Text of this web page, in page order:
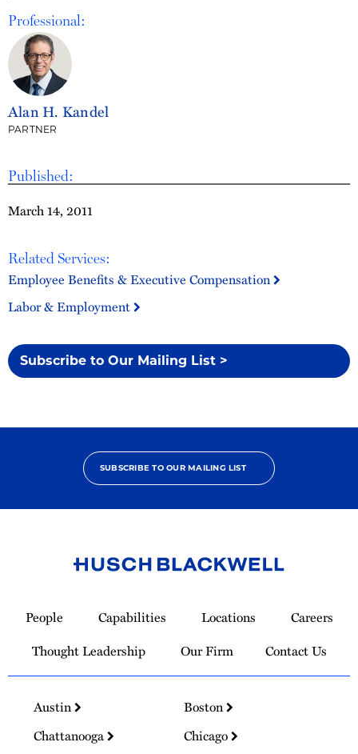
Published:
March 14, 2011
Related Services:
Employee Benefits & Executive Compensation
Labor & Employment
Subscribe to Our Mailing List >
Professional:
Alan H. Kandel
PARTNER
SUBSCRIBE TO OUR MAILING LIST
Homepage
People Capabilities Locations
Careers
Thought Leadership
Our Firm Contact Us
Austin
Boston
Chattanooga
Chicago